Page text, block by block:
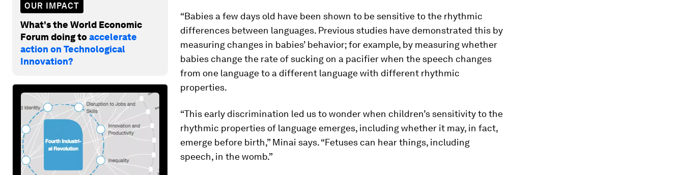
OUR IMPACT
What's the World Economic
Forum doing toaccelerate
action on Technological
Innovation?
“Babies a few days old have been shown to be sensitive to the rhythmic
differences between languages. Previous studies have demonstrated this by
measuring changes in babies’ behavior; for example, by measuring whether
babies change the rate of sucking on a pacifier when the speech changes
from one language to a different language with different rhythmic
properties.
“This early discrimination led us to wonder when children’s sensitivity to the
rhythmic properties of language emerges, including whether it may, in fact,
emerge before birth,” Minai says. “Fetuses can hear things, including
speech, in the womb.”